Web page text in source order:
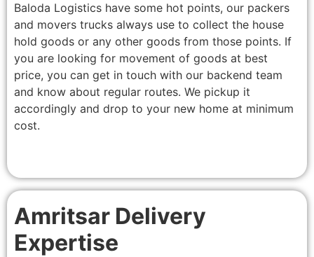
Baloda Logistics have some hot points, our packers
and movers trucks always use to collect the house
hold goods or any other goods from those points. If
you are looking for movement of goods at best
price, you can get in touch with our backend team
and know about regular routes. We pickup it
accordingly and drop to your new home at minimum
cost.
Amritsar Delivery
Expertise